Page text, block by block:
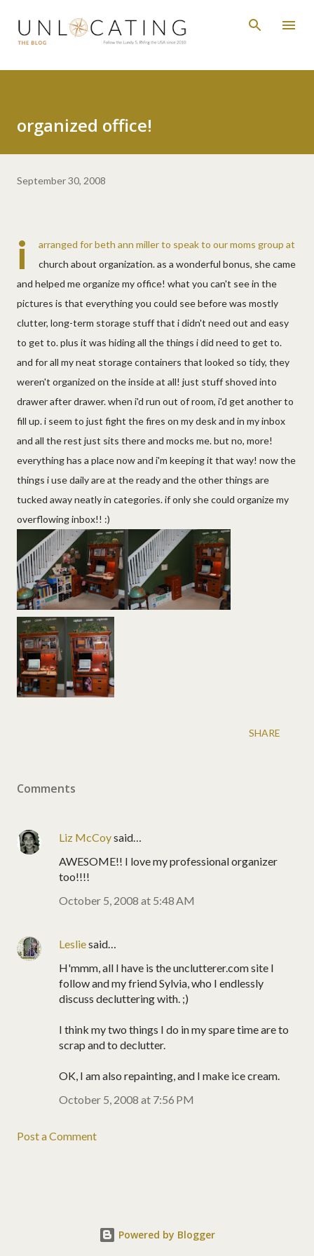
Skip to main content
organized office!
September 30, 2008
i
arranged for beth ann miller to speak to our moms group at
church about organization. as a wonderful bonus, she came
and helped me organize my office! what you can't see in the
pictures is that everything you could see before was mostly
clutter, long-term storage stuff that i didn't need out and easy
to get to. plus it was hiding all the things i did need to get to.
and for all my neat storage containers that looked so tidy, they
weren't organized on the inside at all! just stuff shoved into
drawer after drawer. when i'd run out of room, i'd get another to
fill up. i seem to just fight the fires on my desk and in my inbox
and all the rest just sits there and mocks me. but no, more!
everything has a place now and i'm keeping it that way! now the
things i use daily are at the ready and the other things are
tucked away neatly in categories. if only she could organize my
overflowing inbox!! :)
SHARE
Comments
Liz McCoysaid…
AWESOME!! I love my professional organizer
too!!!!
October 5, 2008 at 5:48 AM
Lesliesaid…
H'mmm, all I have is the unclutterer.com site I
follow and my friend Sylvia, who I endlessly
discuss decluttering with. ;)
I think my two things I do in my spare time are to
scrap and to declutter.
OK, I am also repainting, and I make ice cream.
October 5, 2008 at 7:56 PM
Post a Comment
Powered by Blogger